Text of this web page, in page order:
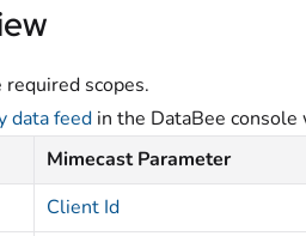
scopes.
data feed in the DataBee
Mimecast Parameter
Client Id